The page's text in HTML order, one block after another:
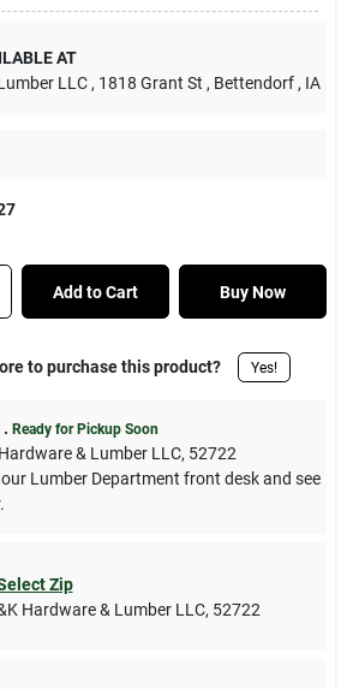
AT
LLC , 1818 Grant St , Bettendorf , IA
Add to Cart Buy Now
to purchase this product? Yes!
. Ready for Pickup Soon
& Lumber LLC, 52722
Lumber Department front desk and see
Zip
Hardware & Lumber LLC, 52722